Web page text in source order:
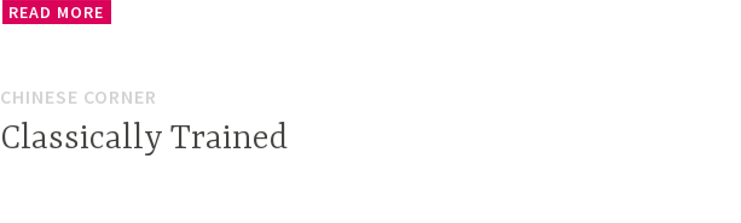
READ MORE
CHINESE CORNER
Classically Trained